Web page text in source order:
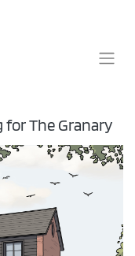
for The Granary